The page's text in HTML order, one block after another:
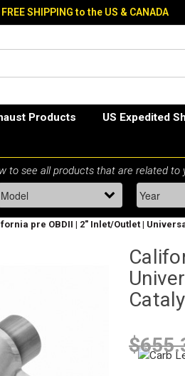
FREE SHIPPING to the US & CANADA
Products US Expedited
pre OBDII | 2" Inlet/Outlet |